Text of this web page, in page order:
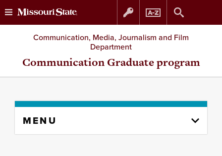
Skip
to
Skip
to
Communication, Media, Journalism and Film
Department
Communication Graduate program
content
MENU